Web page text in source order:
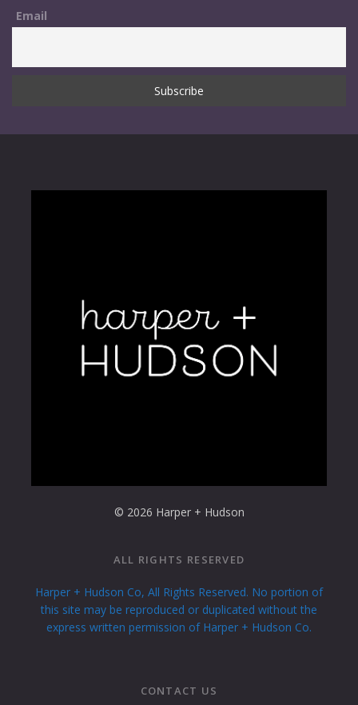
Email
© 2026 Harper + Hudson
ALL RIGHTS RESERVED
Harper + Hudson Co, All Rights Reserved. No portion of
this site may be reproduced or duplicated without the
express written permission of Harper + Hudson Co.
CONTACT US